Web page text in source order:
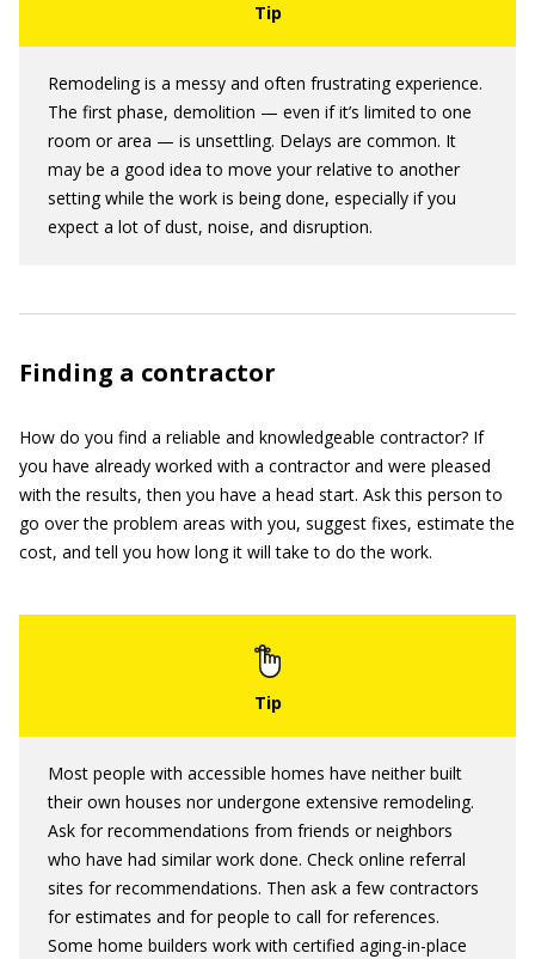
Remodeling is a messy and often frustrating experience.
The first phase, demolition — even if it’s limited to one
room or area — is unsettling. Delays are common. It
may be a good idea to move your relative to another
setting while the work is being done, especially if you
expect a lot of dust, noise, and disruption.
Finding a contractor
How do you find a reliable and knowledgeable contractor? If
you have already worked with a contractor and were pleased
with the results, then you have a head start. Ask this person to
go over the problem areas with you, suggest fixes, estimate the
cost, and tell you how long it will take to do the work.
Most people with accessible homes have neither built
their own houses nor undergone extensive remodeling.
Ask for recommendations from friends or neighbors
who have had similar work done. Check online referral
sites for recommendations. Then ask a few contractors
for estimates and for people to call for references.
Some home builders work with certified aging-in-place